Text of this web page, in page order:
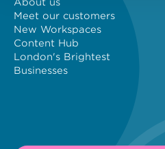
Meet our customers
New Workspaces
Content Hub
London's Brightest
Businesses